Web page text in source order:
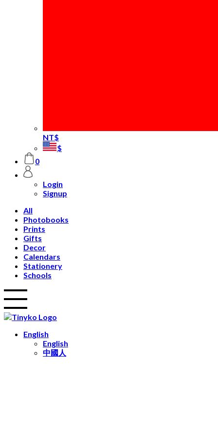
NT$
$
0
Login
Signup
All
Photobooks
Prints
Gifts
Decor
Calendars
Stationery
Schools
English
English
中國人